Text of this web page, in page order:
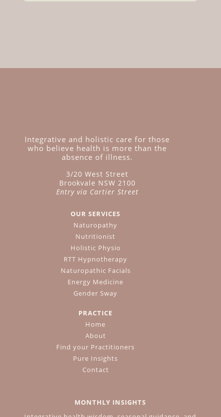
Integrative and holistic care for those
who believe health is more than the
absence of illness.
3/20 West Street
Brookvale NSW 2100
Entry via Cartier Street
OUR SERVICES
Naturopathy
Nutritionist
Holistic Physio
RTT Hypnotherapy
Naturopathic Facials
Energy Medicine
Gender Sway
PRACTICE
Home
About
Find your Practitioners
Pure Insights
Contact
MONTHLY INSIGHTS